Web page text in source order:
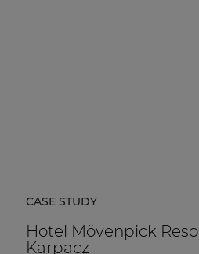
CASE STUDY
Hotel Mövenpick
Karpacz